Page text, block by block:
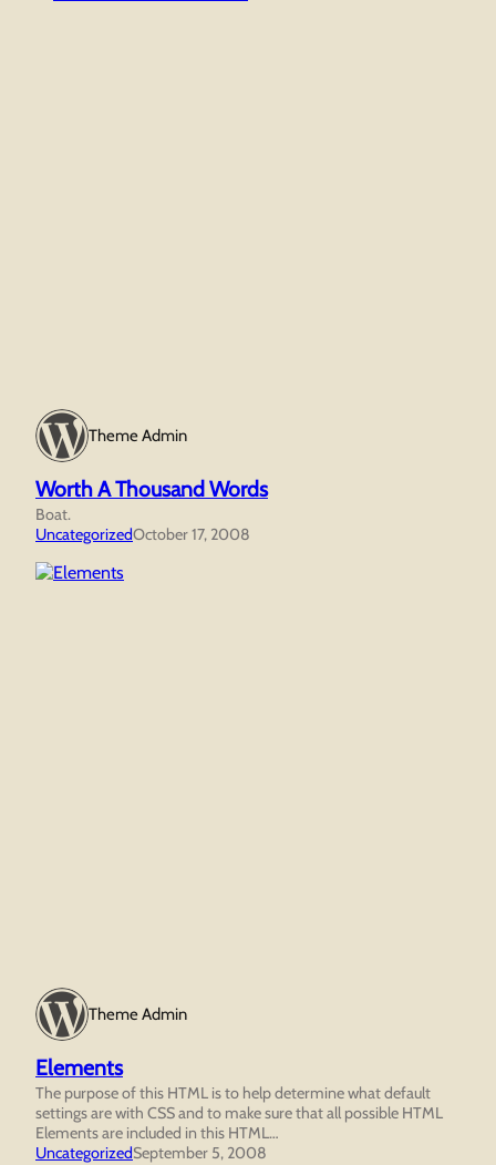
Theme Admin
Worth A Thousand Words
Boat.
UncategorizedOctober 17, 2008
Theme Admin
Elements
The purpose of this HTML is to help determine what default
settings are with CSS and to make sure that all possible HTML
Elements are included in this HTML…
UncategorizedSeptember 5, 2008